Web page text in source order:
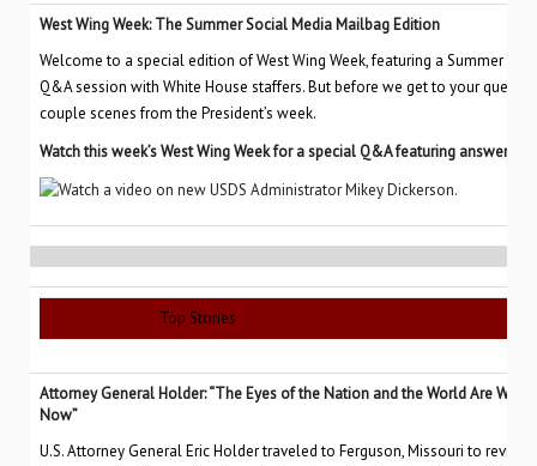
West Wing Week: The Summer Social Media Mailbag Edition
Welcome to a special edition of West Wing Week, featuring a Summer
Q&A session with White House staffers. But before we get to your
couple scenes from the President’s week.
Watch this week’s West Wing Week for a special Q&A featuring answers
Top Stories
Attorney General Holder: “The Eyes of the Nation and the World Are
Now”
U.S. Attorney General Eric Holder traveled to Ferguson, Missouri to review